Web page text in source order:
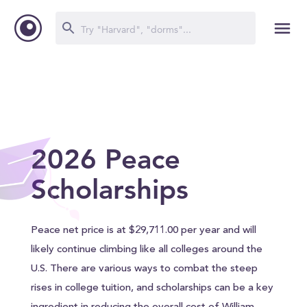
2026 Peace
Scholarships
Peace net price is at $29,711.00 per year and will
likely continue climbing like all colleges around the
U.S. There are various ways to combat the steep
rises in college tuition, and scholarships can be a key